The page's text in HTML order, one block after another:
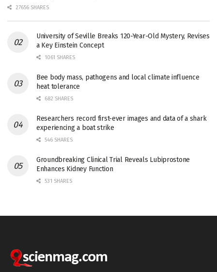
27656 SHARES
University of Seville Breaks 120-Year-Old Mystery, Revises
a Key Einstein Concept
1061 SHARES
Bee body mass, pathogens and local climate influence
heat tolerance
682 SHARES
Researchers record first-ever images and data of a shark
experiencing a boat strike
546 SHARES
Groundbreaking Clinical Trial Reveals Lubiprostone
Enhances Kidney Function
531 SHARES